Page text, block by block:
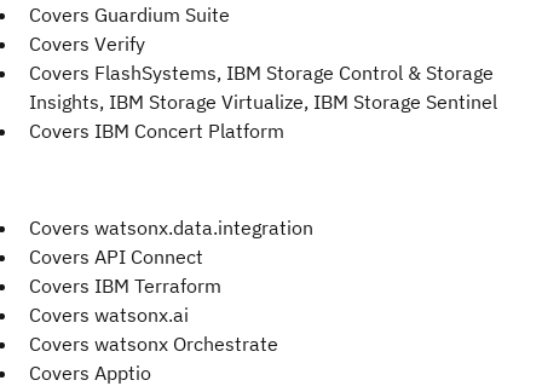
Covers Guardium Suite
Covers Verify
Covers FlashSystems, IBM Storage Control & Storage
Insights, IBM Storage Virtualize, IBM Storage Sentinel
Covers IBM Concert Platform
Covers watsonx.data.integration
Covers API Connect
Covers IBM Terraform
Covers watsonx.ai
Covers watsonx Orchestrate
Covers Apptio